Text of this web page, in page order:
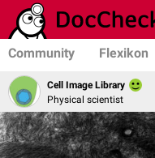
Community Flexikon
Cell Image Library
Physical scientist